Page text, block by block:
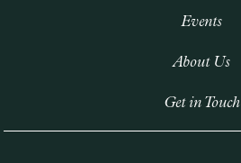
Events
About Us
Get in Touch